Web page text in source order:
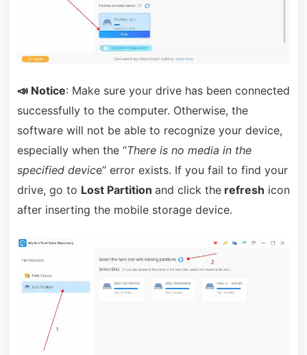
📣 Notice: Make sure your drive has been connected
successfully to the computer. Otherwise, the
software will not be able to recognize your device,
especially when the “There is no media in the
specified device” error exists. If you fail to find your
drive, go to Lost Partition and click therefresh icon
after inserting the mobile storage device.